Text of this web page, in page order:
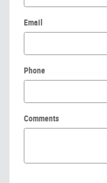
Email
Phone
Comments